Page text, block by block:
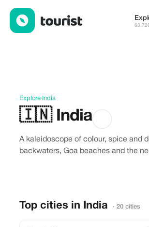
Explore› India
🇮🇳 India
A kaleidoscope of colour, spice and
backwaters, Goa beaches and the
Top cities in India · 20 cities